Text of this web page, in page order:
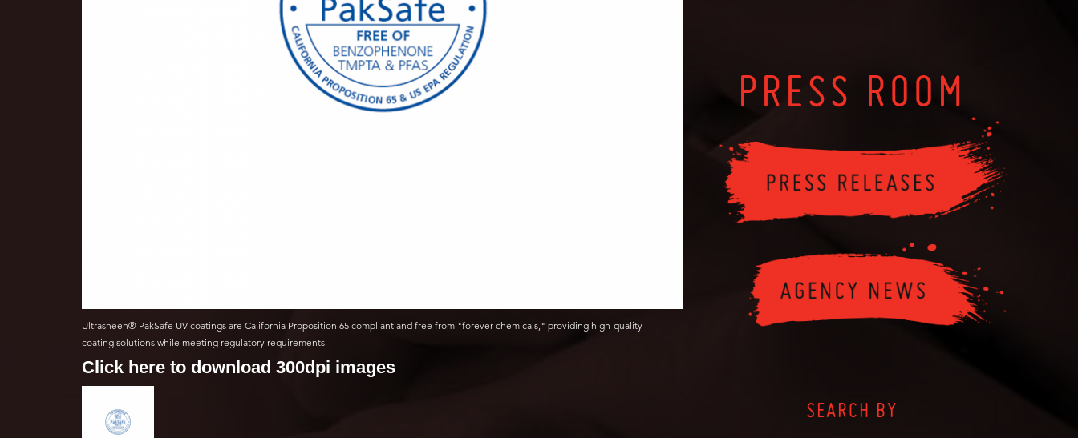
Ultrasheen® PakSafe UV coatings are California Proposition 65 compliant and free from "forever chemicals," providing high-quality
coating solutions while meeting regulatory requirements.
Click here to download 300dpi images
PRESS ROOM
SEARCH BY